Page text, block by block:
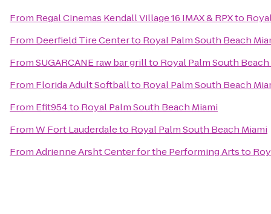
From Regal Cinemas Kendall Village 16 IMAX & RPXto
From Deerfield Tire Centerto Royal Palm South Beach
FromSUGARCANE raw bar grillto Royal Palm South
From Florida Adult Softballto Royal Palm South Beach
From Efit954to Royal Palm South Beach Miami
FromW Fort Lauderdaleto Royal Palm South Beach Miami
FromAdrienne Arsht Center for the Performing Artsto